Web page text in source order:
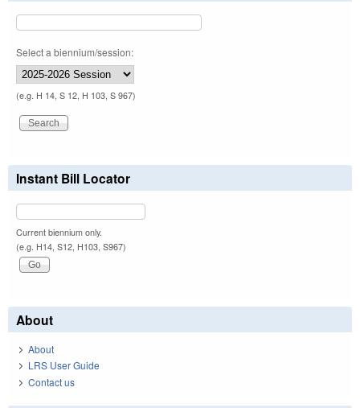
Select a biennium/session:
(e.g. H 14, S 12, H 103, S 967)
Instant Bill Locator
Current biennium only.
(e.g. H14, S12, H103, S967)
About
About
LRS User Guide
Contact us